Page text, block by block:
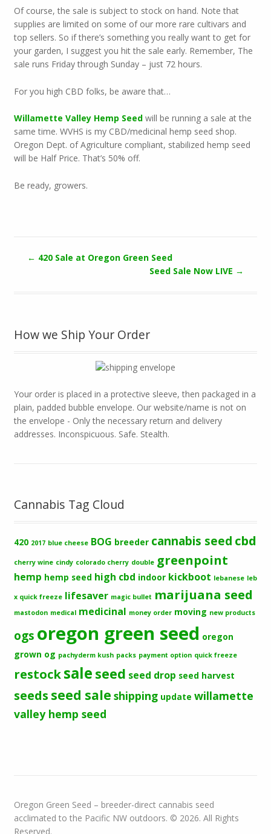
Of course, the sale is subject to stock on hand. Note that
supplies are limited on some of our more rare cultivars and
top sellers. So if there’s something you really want to get for
your garden, I suggest you hit the sale early. Remember, The
sale runs Friday through Sunday – just 72 hours.
For you high CBD folks, be aware that…
Willamette Valley Hemp Seedwill be running a sale at the
same time. WVHS is my CBD/medicinal hemp seed shop.
Oregon Dept. of Agriculture compliant, stabilized hemp seed
will be Half Price. That’s 50% off.
Be ready, growers.
← 420 Sale at Oregon Green Seed
Seed Sale Now LIVE →
How we Ship Your Order
Your order is placed in a protective sleeve, then packaged in a
plain, padded bubble envelope. Our website/name is not on
the envelope - Only the necessary return and delivery
addresses. Inconspicuous. Safe. Stealth.
Cannabis Tag Cloud
420 2017 blue cheese BOG breeder cannabis seed cbd
cherry wine cindy colorado cherry double greenpoint
hemp hemp seed high cbd indoor kickboot lebanese leb
x quick freeze lifesaver magic bullet marijuana seed
mastodon medical medicinal money order moving new products
ogs oregon green seed oregon
grown og pachyderm kush packs payment option quick freeze
restocksale seed seed drop seed harvest
seeds seed sale shipping update willamette
valley hemp seed
Oregon Green Seed – breeder-direct cannabis seed
acclimated to the Pacific NW outdoors. © 2026. All Rights
Reserved.